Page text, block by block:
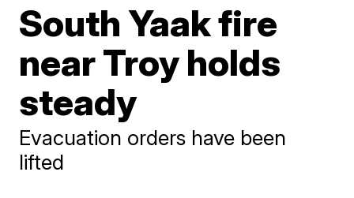
South Yaak fire
near Troy holds
steady
Evacuation orders have been
lifted